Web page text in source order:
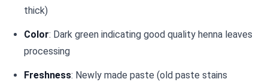
thick)
Color: Dark green indicating good quality henna leaves
processing
Freshness: Newly made paste (old paste stains